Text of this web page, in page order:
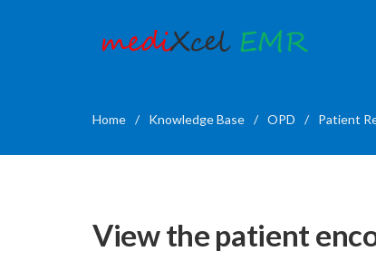
Home / Knowledge Base / OPD / Patient
View the patient